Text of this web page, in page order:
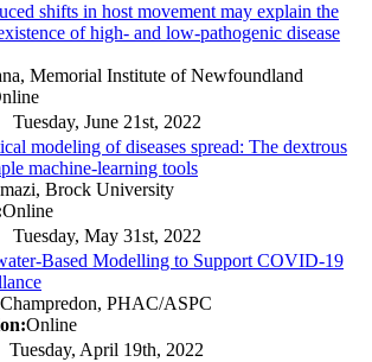
shifts in host movement may explain the
of high- and low-pathogenic disease
Memorial Institute of Newfoundland
Tuesday, June 21st, 2022
modeling of diseases spread: The dextrous
machine-learning tools
Brock University
Online
Tuesday, May 31st, 2022
Based Modelling to Support COVID-19
PHAC/ASPC
Online
Tuesday, April 19th, 2022